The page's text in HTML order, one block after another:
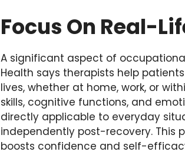
Focus On Real-
A significant aspect of
Health says therapists help
lives, whether at home, work, or
skills, cognitive functions, and
directly applicable to everyday
independently post-recovery. This
boosts confidence and self-